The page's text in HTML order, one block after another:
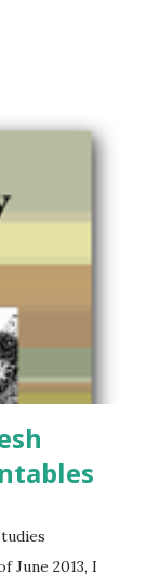
June 2013, I